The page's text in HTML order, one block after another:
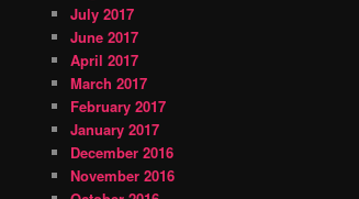
July 2017
June 2017
April 2017
March 2017
February 2017
January 2017
December 2016
November 2016